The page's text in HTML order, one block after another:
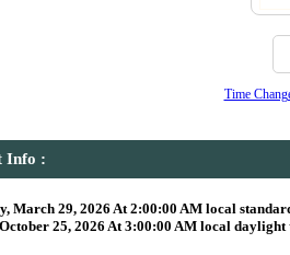
Time
Info :
March 29, 2026 At 2:00:00 AM local
25, 2026 At 3:00:00 AM local daylight